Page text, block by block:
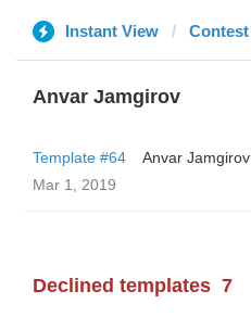
Instant View Contest
Anvar Jamgirov
Template #64
Anvar Jamgirov
Mar 1, 2019
Declined templates 7